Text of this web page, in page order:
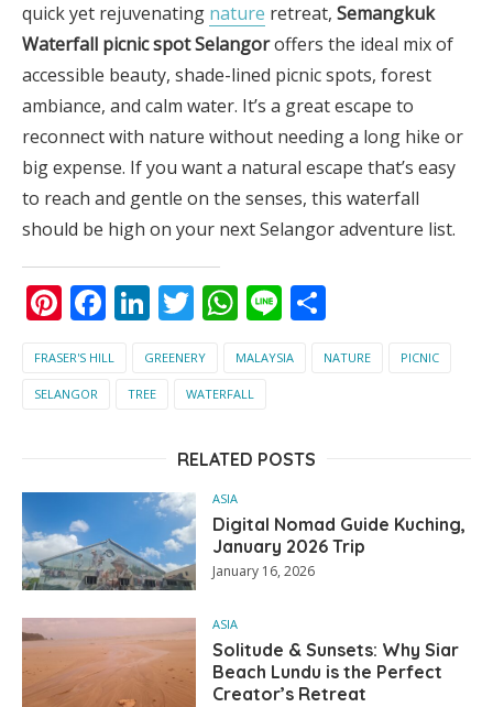
quick yet rejuvenating nature retreat, Semangkuk
Waterfall picnic spot Selangoroffers the ideal mix of
accessible beauty, shade-lined picnic spots, forest
ambiance, and calm water. It’s a great escape to
reconnect with nature without needing a long hike or
big expense. If you want a natural escape that’s easy
to reach and gentle on the senses, this waterfall
should be high on your next Selangor adventure list.
Pinterest
Facebook
LinkedIn
Twitter
WhatsApp
Line
FRASER'S HILL GREENERY MALAYSIA NATURE PICNIC
SELANGOR TREE WATERFALL
RELATED POSTS
ASIA
Digital Nomad Guide Kuching,
January 2026 Trip
January 16, 2026
ASIA
Solitude & Sunsets: Why Siar
Beach Lundu is the Perfect
Creator’s Retreat